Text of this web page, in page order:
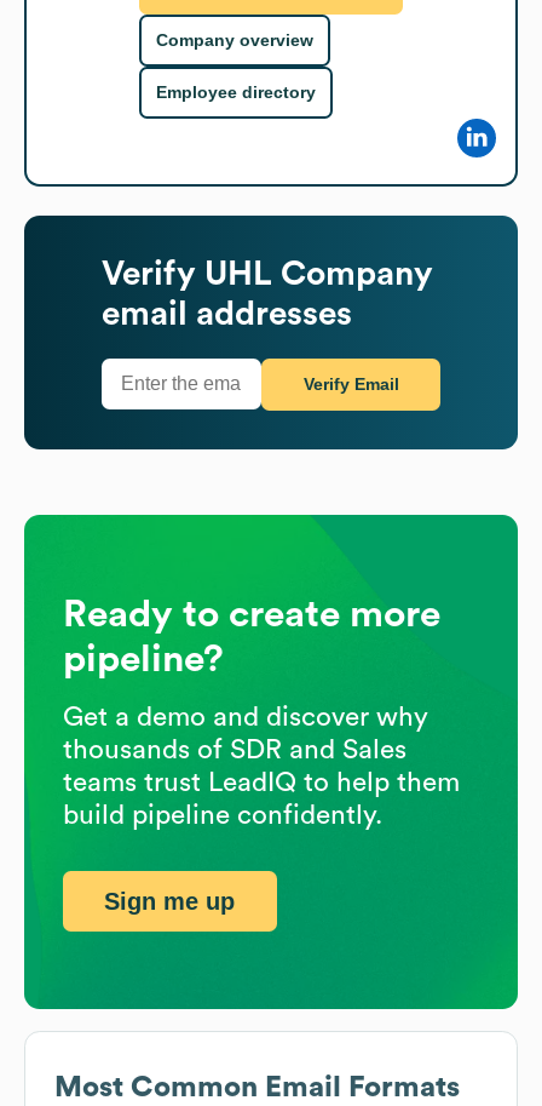
Most Common Email Formats
Company overview
Employee directory
Verify UHL Company
email addresses
Verify Email
Ready to create more
pipeline?
Get a demo and discover why
thousands of SDR and Sales
teams trust LeadIQ to help them
build pipeline confidently.
Sign me up